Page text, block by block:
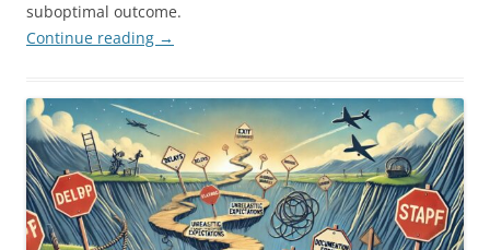
suboptimal outcome.
Continue reading →